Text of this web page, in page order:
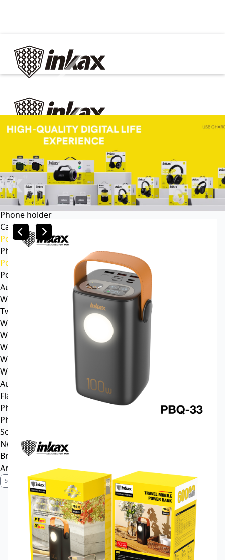
Home
Cable
Charger
In Car
Car charger
Phone holder
Car mp3
Power
Phone battery
Power bank
Portable power station
Audio
Wireless speaker
Tws headphone
Wireless headsets
Wireless sports earphone
Wireless business earphone
Wired earphone
Wired headsets
Audio cable
Flash Memory
Phone
Phone Case
Screen Protector
News
Brand Profile
Anti-Counterfeiting